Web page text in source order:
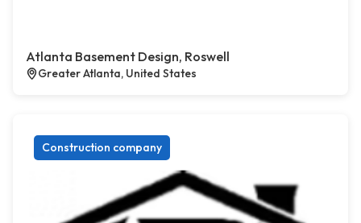
Atlanta Basement Design, Roswell
Greater Atlanta, United States
Construction company